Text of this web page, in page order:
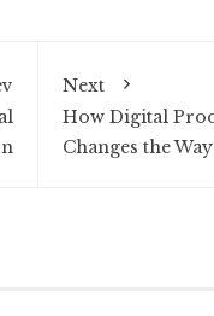
Next
How Digital
Changes the